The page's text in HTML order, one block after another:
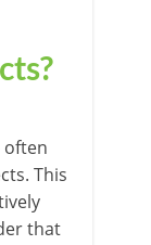
often
This
that